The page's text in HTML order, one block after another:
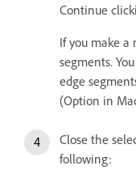
Continue
If you make a
segments.
edge
(Option in
Close the
following: